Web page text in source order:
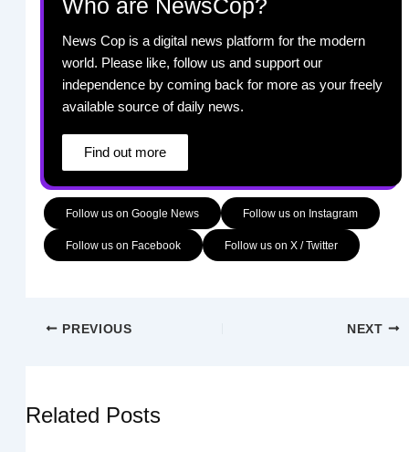
Who are NewsCop?
News Cop is a digital news platform for the modern
world. Please like, follow us and support our
independence by coming back for more as your freely
available source of daily news.
Find out more
Follow us on Google News Follow us on Instagram
Follow us on Facebook Follow us on X / Twitter
PREVIOUS NEXT
Related Posts